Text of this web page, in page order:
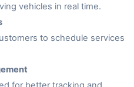
vehicles in real time.
to schedule services